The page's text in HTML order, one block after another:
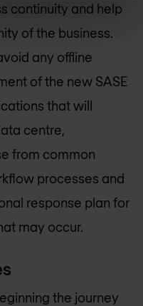
continuity and help
of the business.
any offline
of the new SASE
that will
centre,
from common
processes and
response plan for
may occur.
the journey